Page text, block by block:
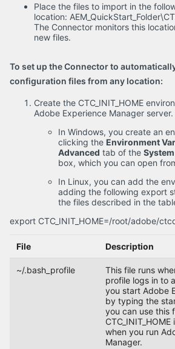
Place the files to import in the
location:
The Connector monitors this
new files.
To set up the Connector to
configuration files from any location:
Create the CTC_INIT_HOME
Adobe Experience Manager server.
In Windows, you create an
clicking the Environment
Advanced tab of the
box, which you can open
In Linux, you can add the
adding the following export
the files described in the
export CTC_INIT_HOME=/root/adobe/
File Description
~/.bash_profile
This file runs
profile logs in to
you start Adobe
by typing the
you can use this
when you run
Manager.